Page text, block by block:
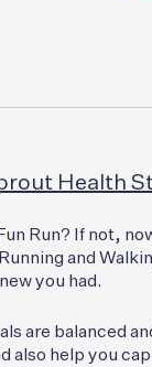
Health
Run? If not,
and
you had.
are balanced
also help you